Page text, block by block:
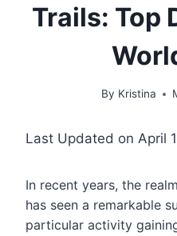
Trails: Top
By Kristina
Last Updated on April
In recent years, the
has seen a remarkable
particular activity